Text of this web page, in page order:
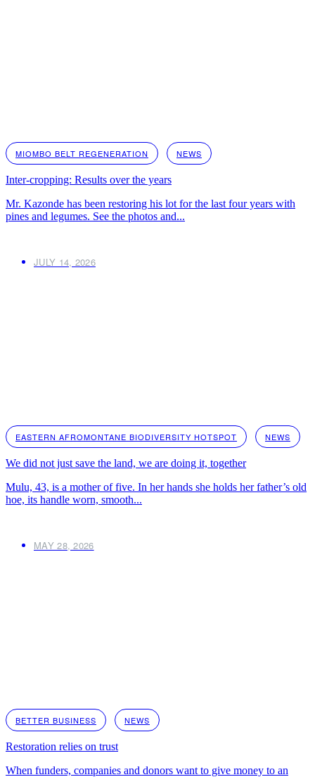
MIOMBO BELT REGENERATION NEWS
Inter-cropping: Results over the years
Mr. Kazonde has been restoring his lot for the last four years with
pines and legumes. See the photos and...
JULY 14, 2026
EASTERN AFROMONTANE BIODIVERSITY HOTSPOT NEWS
We did not just save the land, we are doing it, together
Mulu, 43, is a mother of five. In her hands she holds her father’s old
hoe, its handle worn, smooth...
MAY 28, 2026
BETTER BUSINESS NEWS
Restoration relies on trust
When funders, companies and donors want to give money to an